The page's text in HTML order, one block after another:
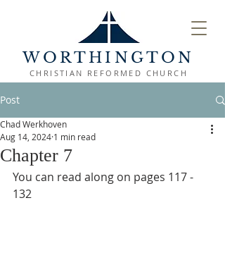
WORTHINGTON
CHRISTIAN REFORMED CHURCH
Post
Chapter 7
Chad Werkhoven
Aug 14, 2024 1 min read
You can read along on pages 117 -
132